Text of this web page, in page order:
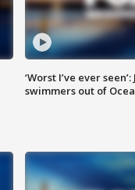
‘Worst I’ve ever
swimmers out of